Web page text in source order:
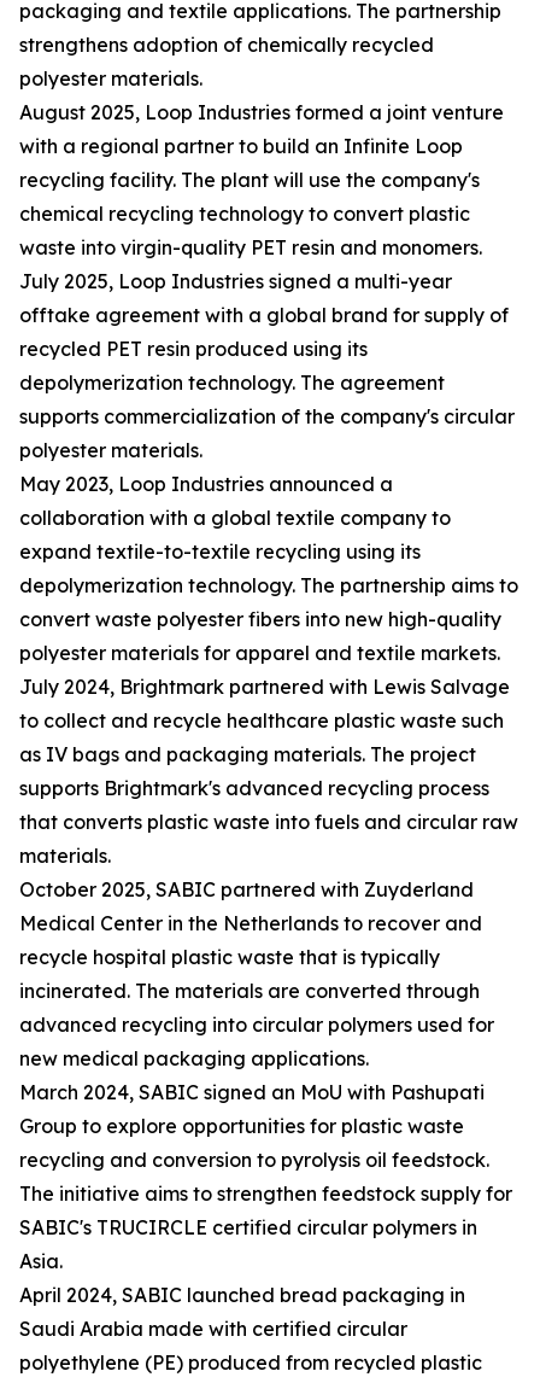
packaging and textile applications. The partnership
strengthens adoption of chemically recycled
polyester materials.
August 2025, Loop Industries formed a joint venture
with a regional partner to build an Infinite Loop
recycling facility. The plant will use the company's
chemical recycling technology to convert plastic
waste into virgin-quality PET resin and monomers.
July 2025, Loop Industries signed a multi-year
offtake agreement with a global brand for supply of
recycled PET resin produced using its
depolymerization technology. The agreement
supports commercialization of the company's circular
polyester materials.
May 2023, Loop Industries announced a
collaboration with a global textile company to
expand textile-to-textile recycling using its
depolymerization technology. The partnership aims to
convert waste polyester fibers into new high-quality
polyester materials for apparel and textile markets.
July 2024, Brightmark partnered with Lewis Salvage
to collect and recycle healthcare plastic waste such
as IV bags and packaging materials. The project
supports Brightmark's advanced recycling process
that converts plastic waste into fuels and circular raw
materials.
October 2025, SABIC partnered with Zuyderland
Medical Center in the Netherlands to recover and
recycle hospital plastic waste that is typically
incinerated. The materials are converted through
advanced recycling into circular polymers used for
new medical packaging applications.
March 2024, SABIC signed an MoU with Pashupati
Group to explore opportunities for plastic waste
recycling and conversion to pyrolysis oil feedstock.
The initiative aims to strengthen feedstock supply for
SABIC's TRUCIRCLE certified circular polymers in
Asia.
April 2024, SABIC launched bread packaging in
Saudi Arabia made with certified circular
polyethylene (PE) produced from recycled plastic